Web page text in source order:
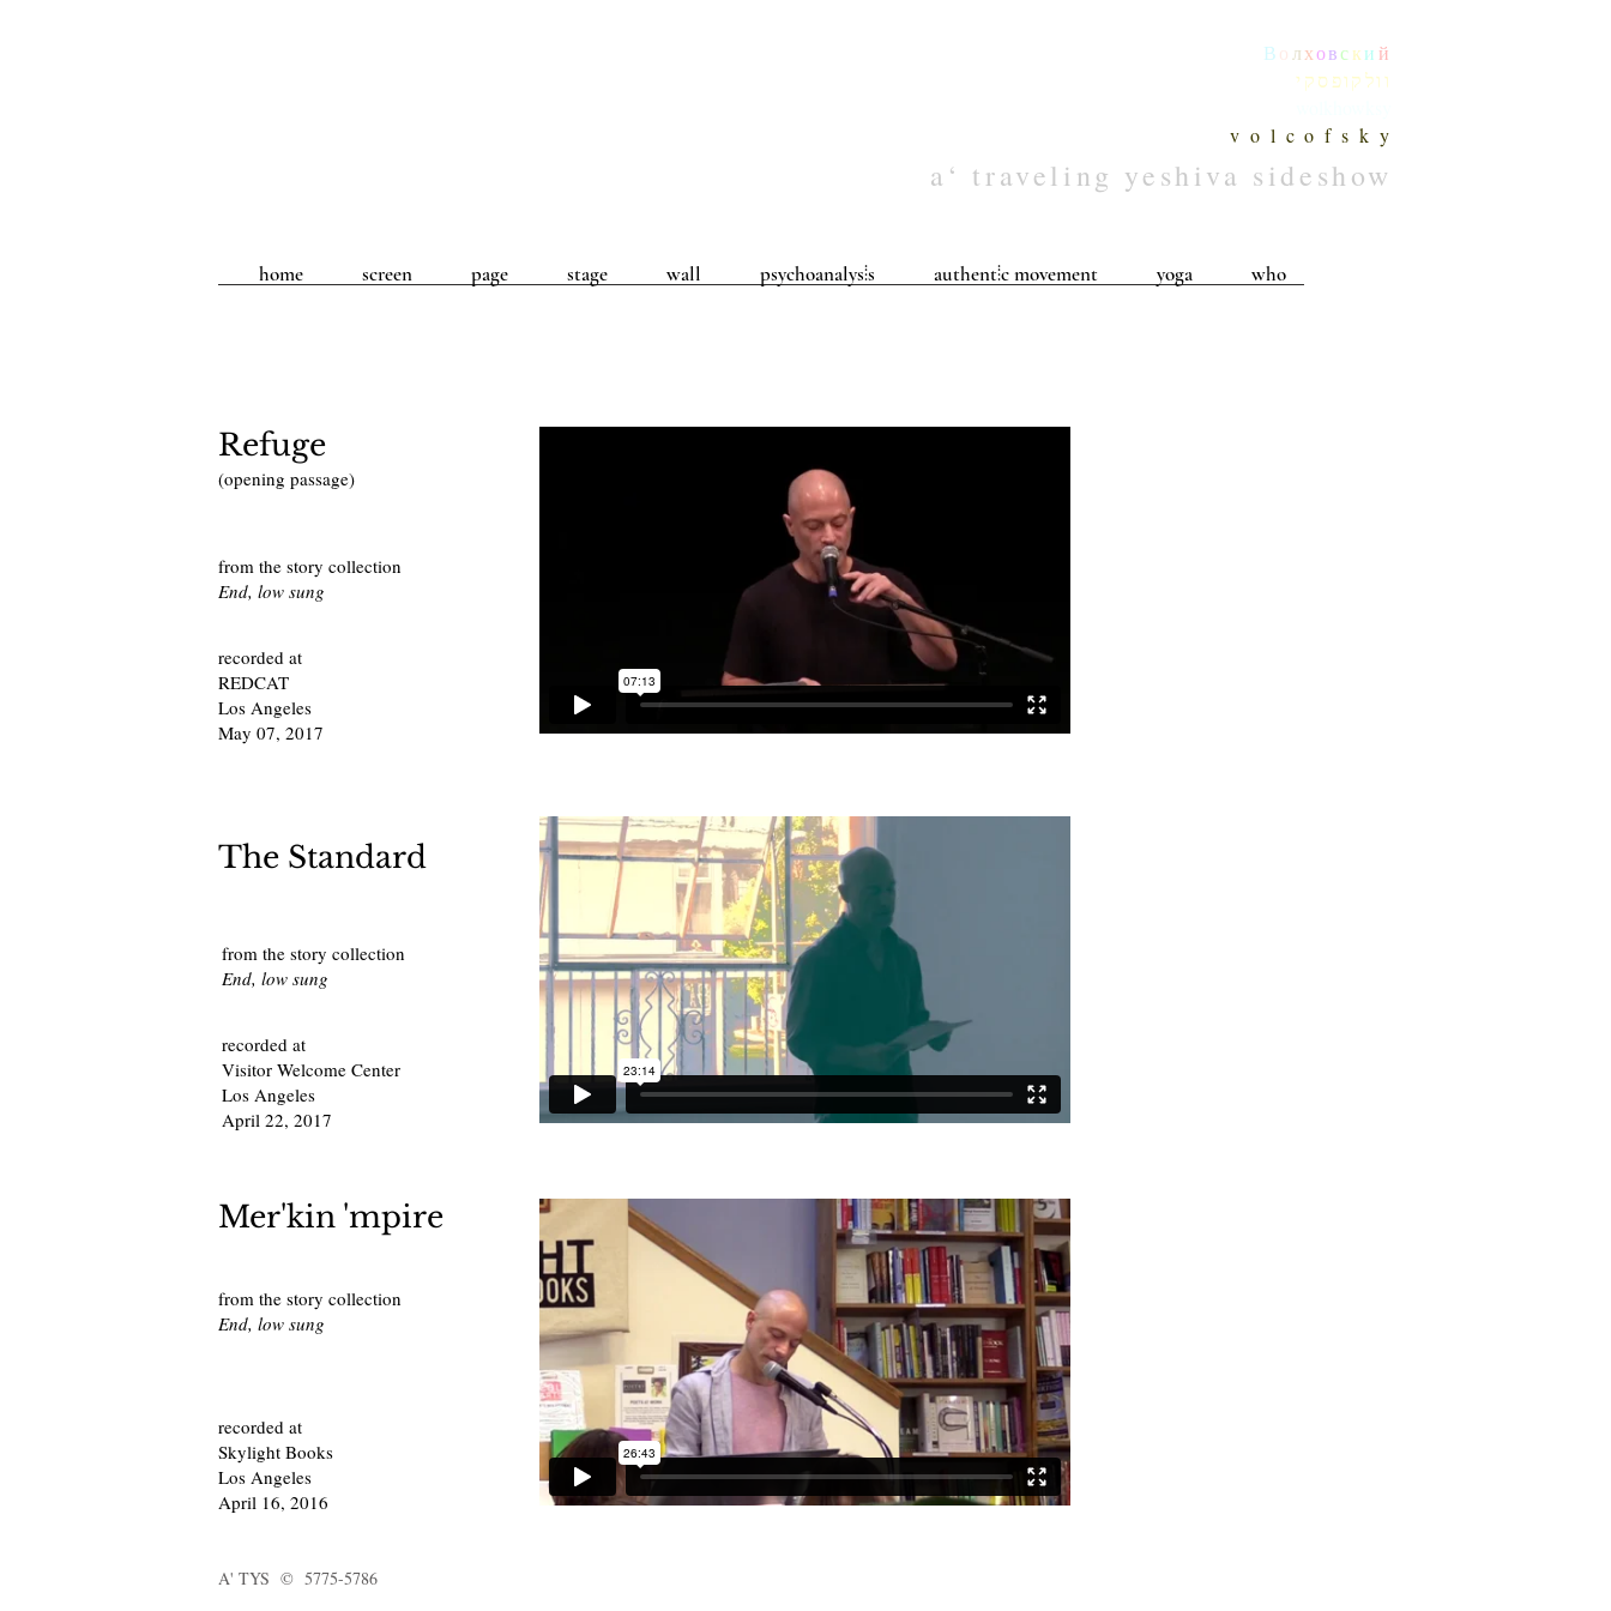
Во лховски й
וולקופסקי
v o l c o f s k y
a‘ traveling yeshiva sideshow
home screen page stage wall psychoanalys⦙s authent⦙c movement yoga who
Refuge
(opening passage)
from the story collection
End, low sung
recorded at
REDCAT
Los Angeles
May 07, 2017
The Standard
from the story collection
End, low sung
recorded at
Visitor Welcome Center
Los Angeles
April 22, 2017
Mer'kin 'mpire
from the story collection
End, low sung
recorded at
Skylight Books
Los Angeles
April 16, 2016
A' TYS © 5775-5786